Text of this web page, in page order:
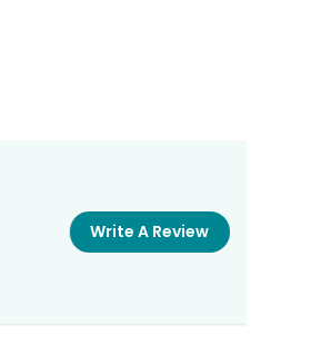
Write A Review